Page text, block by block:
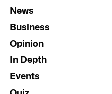
News
Business
Opinion
In Depth
Events